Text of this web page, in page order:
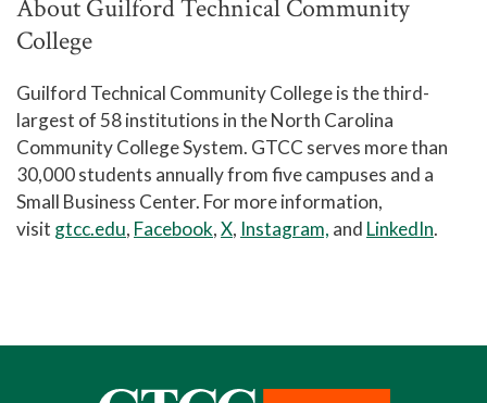
About Guilford Technical Community
College
Guilford Technical Community College is the third-
largest of 58 institutions in the North Carolina
Community College System. GTCC serves more than
30,000 students annually from five campuses and a
Small Business Center. For more information,
visit gtcc.edu, Facebook,X, Instagram, and LinkedIn.